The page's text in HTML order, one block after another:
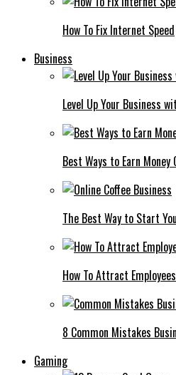
How To Fix Internet Speed
Business
Level Up Your Business
Best Ways to Earn
The Best Way to Start
How To Attract
8 Common Mistakes
Gaming